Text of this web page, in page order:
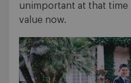
unimportant at that
value now.